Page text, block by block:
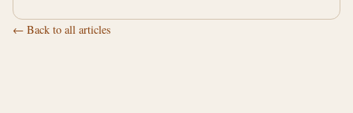
← Back to all articles